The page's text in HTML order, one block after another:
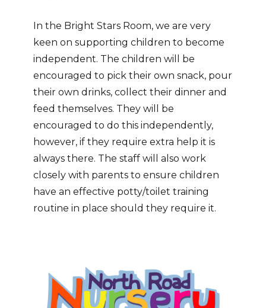
In the Bright Stars Room, we are very
keen on supporting children to become
independent. The children will be
encouraged to pick their own snack, pour
their own drinks, collect their dinner and
feed themselves. They will be
encouraged to do this independently,
however, if they require extra help it is
always there. The staff will also work
closely with parents to ensure children
have an effective potty/toilet training
routine in place should they require it.